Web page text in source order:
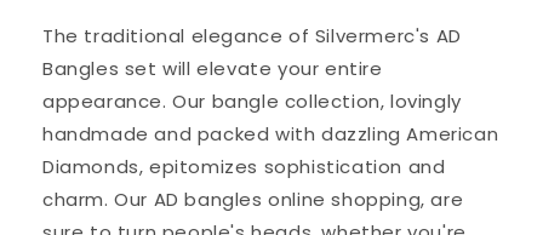
The traditional elegance of Silvermerc's AD
Bangles set will elevate your entire
appearance. Our bangle collection, lovingly
handmade and packed with dazzling American
Diamonds, epitomizes sophistication and
charm. Our AD bangles online shopping, are